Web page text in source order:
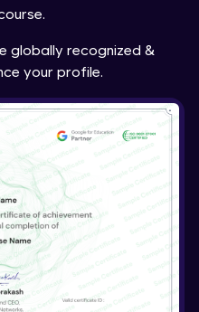
globally recognized &
your profile.
and best practices